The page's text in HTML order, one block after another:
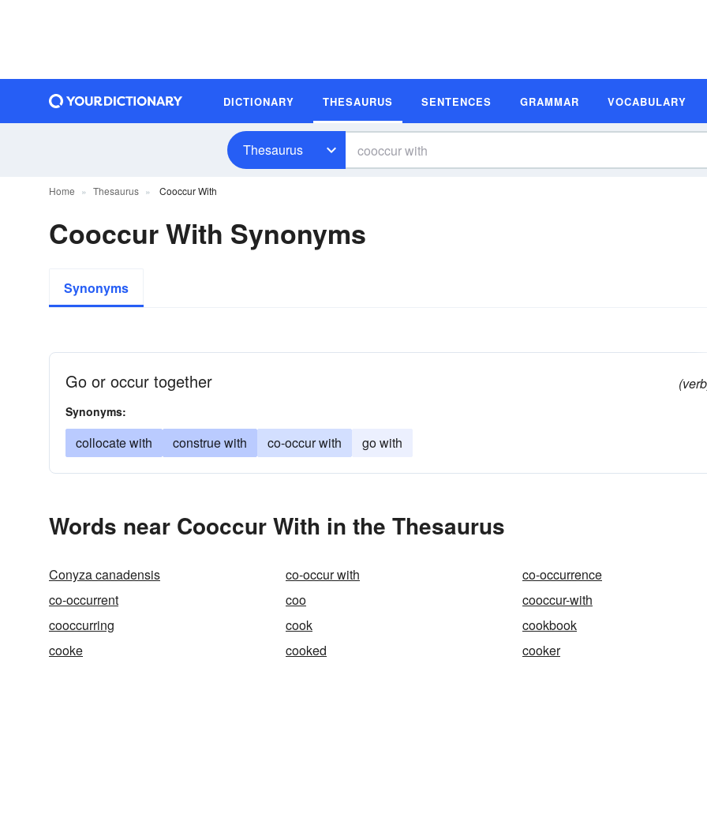
DICTIONARY THESAURUS SENTENCES GRAMMAR VOCABULARY
Thesaurus
Home Thesaurus Cooccur With
Cooccur With Synonyms
Synonyms
Go or occur together
Synonyms:
collocate with construe with co-occur with go with
Words near Cooccur With in the Thesaurus
Conyza canadensis co-occur with
co-occurrence
co-occurrent
coo
cooccur-with
cooccurring
cook
cookbook
cooke
cooked cooker